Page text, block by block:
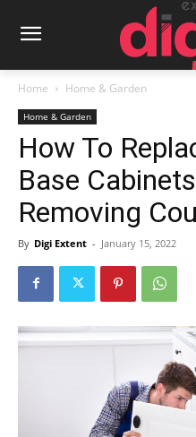
Home Home & Garden
Home & Garden
How To
Base
Removing
By Digi Extent - January 15, 2022